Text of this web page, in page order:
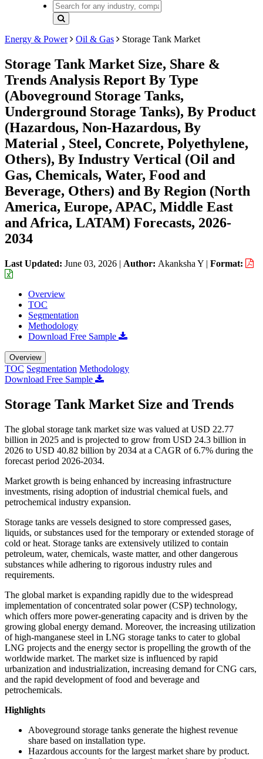
Energy & Power Oil & Gas Storage Tank Market
Storage Tank Market Size, Share &
Trends Analysis Report By Type
(Aboveground Storage Tanks,
Underground Storage Tanks), By Product
(Hazardous, Non-Hazardous, By
Material , Steel, Concrete, Polyethylene,
Others), By Industry Vertical (Oil and
Gas, Chemicals, Water, Food and
Beverage, Others) and By Region (North
America, Europe, APAC, Middle East
and Africa, LATAM) Forecasts, 2026-
2034
Last Updated: June 03, 2026 | Author: Akanksha Y | Format:
Overview
TOC
Segmentation
Methodology
Download Free Sample
Overview
TOC Segmentation Methodology
Download Free Sample
Storage Tank Market Size and Trends
The global storage tank market size was valued at USD 22.77
billion in 2025 and is projected to grow from USD 24.3 billion in
2026 to USD 40.82 billion by 2034 at a CAGR of 6.7% during the
forecast period 2026-2034.
Market growth is being enhanced by increasing infrastructure
investments, rising adoption of industrial chemical fuels, and
petrochemical industry expansion.
Storage tanks are vessels designed to store compressed gases,
liquids, or substances used for the temporary or extended storage of
cold or heat. Storage tanks are extensively utilized to contain
petroleum, water, chemicals, waste matter, and other dangerous
substances while adhering to rigorous industry rules and
requirements.
The global market is expanding rapidly due to the widespread
implementation of concentrated solar power (CSP) technology,
which offers more power-generating capacity and is driven by the
growing global energy demand. Moreover, the increasing utilization
of high-manganese steel in LNG storage tanks to cater to global
LNG projects and the energy sector is propelling the growth of the
worldwide market. The market size is influenced by rapid
urbanization and industrialization, increasing demand for CNG cars,
and the rapid development of food and beverage and
petrochemicals.
Highlights
Aboveground storage tanks generate the highest revenue
share based on installation type.
Hazardous accounts for the largest market share by product.